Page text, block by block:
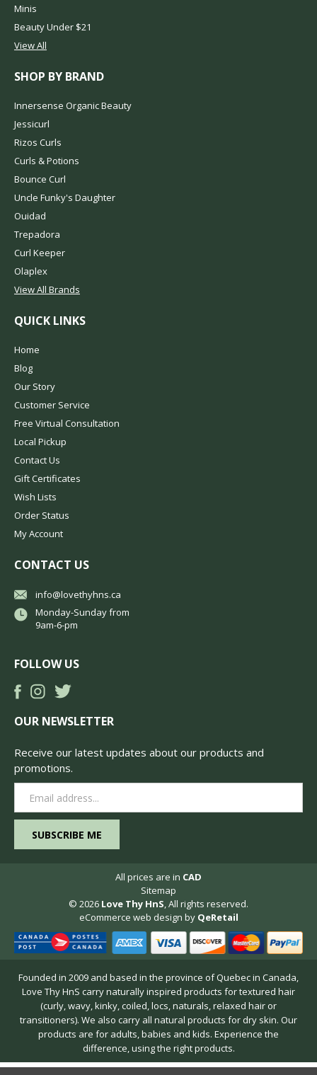
Minis
Beauty Under $21
View All
SHOP BY BRAND
Innersense Organic Beauty
Jessicurl
Rizos Curls
Curls & Potions
Bounce Curl
Uncle Funky's Daughter
Ouidad
Trepadora
Curl Keeper
Olaplex
View All Brands
QUICK LINKS
Home
Blog
Our Story
Customer Service
Free Virtual Consultation
Local Pickup
Contact Us
Gift Certificates
Wish Lists
Order Status
My Account
CONTACT US
info@lovethyhns.ca
Monday-Sunday from
9am-6-pm
FOLLOW US
OUR NEWSLETTER
Receive our latest updates about our products and
promotions.
Address
All prices are in CAD
Sitemap
© 2026 Love Thy HnS, All rights reserved.
eCommerce web design by QeRetail
Founded in 2009 and based in the province of Quebec in Canada,
Love Thy HnS carry naturally inspired products for textured hair
(curly, wavy, kinky, coiled, locs, naturals, relaxed hair or
transitioners). We also carry all natural products for dry skin. Our
products are for adults, babies and kids. Experience the
difference, using the right products.